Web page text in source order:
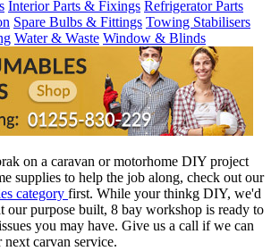
Interior Parts & Fixings Refrigerator Parts
Spare Bulbs & Fittings Towing Stabilisers
Water & Waste Window & Blinds
on a caravan or motorhome DIY project
supplies to help the job along, check out our
category first. While your thinkg DIY, we'd
our purpose built, 8 bay workshop is ready to
you may have. Give us a call if we can
carvan service.